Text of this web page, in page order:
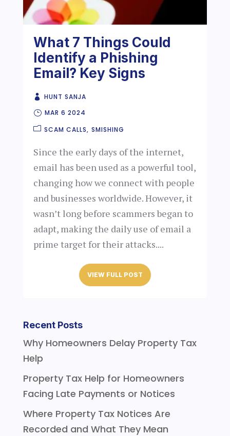
What 7 Things Could
Identify a Phishing
Email? Key Signs
HUNT SANJA
MAR 6 2024
SCAM CALLS
SMISHING
Since the early days of the internet,
email has been used as a powerful tool,
changing how we connect with people
and businesses worldwide. However, it
wasn’t long before scammers began to
adapt, making the daily use of email a
prime target for their attacks....
VIEW FULL POST
Recent Posts
Why Homeowners Delay Property Tax
Help
Property Tax Help for Homeowners
Facing Late Payments or Notices
Where Property Tax Notices Are
Recorded and What They Mean